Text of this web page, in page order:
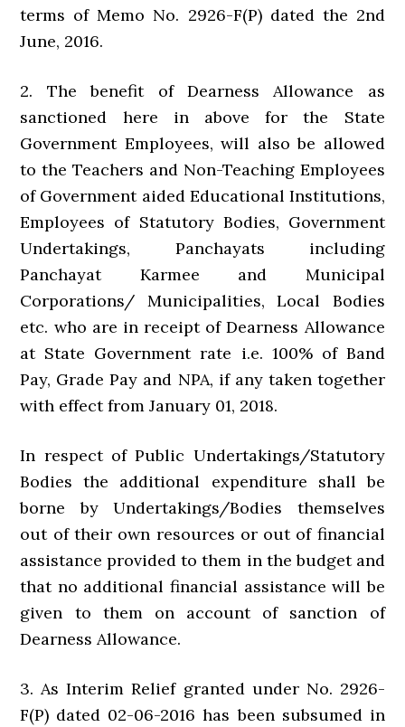
terms of Memo No. 2926-F(P) dated the 2nd
June, 2016.
2. The benefit of Dearness Allowance as
sanctioned here in above for the State
Government Employees, will also be allowed
to the Teachers and Non-Teaching Employees
of Government aided Educational Institutions,
Employees of Statutory Bodies, Government
Undertakings, Panchayats including
Panchayat Karmee and Municipal
Corporations/ Municipalities, Local Bodies
etc. who are in receipt of Dearness Allowance
at State Government rate i.e. 100% of Band
Pay, Grade Pay and NPA, if any taken together
with effect from January 01, 2018.
In respect of Public Undertakings/Statutory
Bodies the additional expenditure shall be
borne by Undertakings/Bodies themselves
out of their own resources or out of financial
assistance provided to them in the budget and
that no additional financial assistance will be
given to them on account of sanction of
Dearness Allowance.
3. As Interim Relief granted under No. 2926-
F(P) dated 02-06-2016 has been subsumed in